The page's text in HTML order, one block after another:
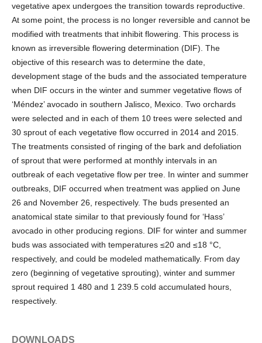
vegetative apex undergoes the transition towards reproductive.
At some point, the process is no longer reversible and cannot be
modified with treatments that inhibit flowering. This process is
known as irreversible flowering determination (DIF). The
objective of this research was to determine the date,
development stage of the buds and the associated temperature
when DIF occurs in the winter and summer vegetative flows of
‘Méndez’ avocado in southern Jalisco, Mexico. Two orchards
were selected and in each of them 10 trees were selected and
30 sprout of each vegetative flow occurred in 2014 and 2015.
The treatments consisted of ringing of the bark and defoliation
of sprout that were performed at monthly intervals in an
outbreak of each vegetative flow per tree. In winter and summer
outbreaks, DIF occurred when treatment was applied on June
26 and November 26, respectively. The buds presented an
anatomical state similar to that previously found for ‘Hass’
avocado in other producing regions. DIF for winter and summer
buds was associated with temperatures ≤20 and ≤18 °C,
respectively, and could be modeled mathematically. From day
zero (beginning of vegetative sprouting), winter and summer
sprout required 1 480 and 1 239.5 cold accumulated hours,
respectively.
DOWNLOADS